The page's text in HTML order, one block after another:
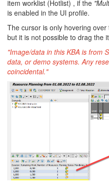
item worklist (Hotlist) , if the
is enabled in the UI profile.
The cursor is only hovering
but it is not possible to drag the
"Image/data in this KBA is from
data, or demo systems. Any
coincidental."